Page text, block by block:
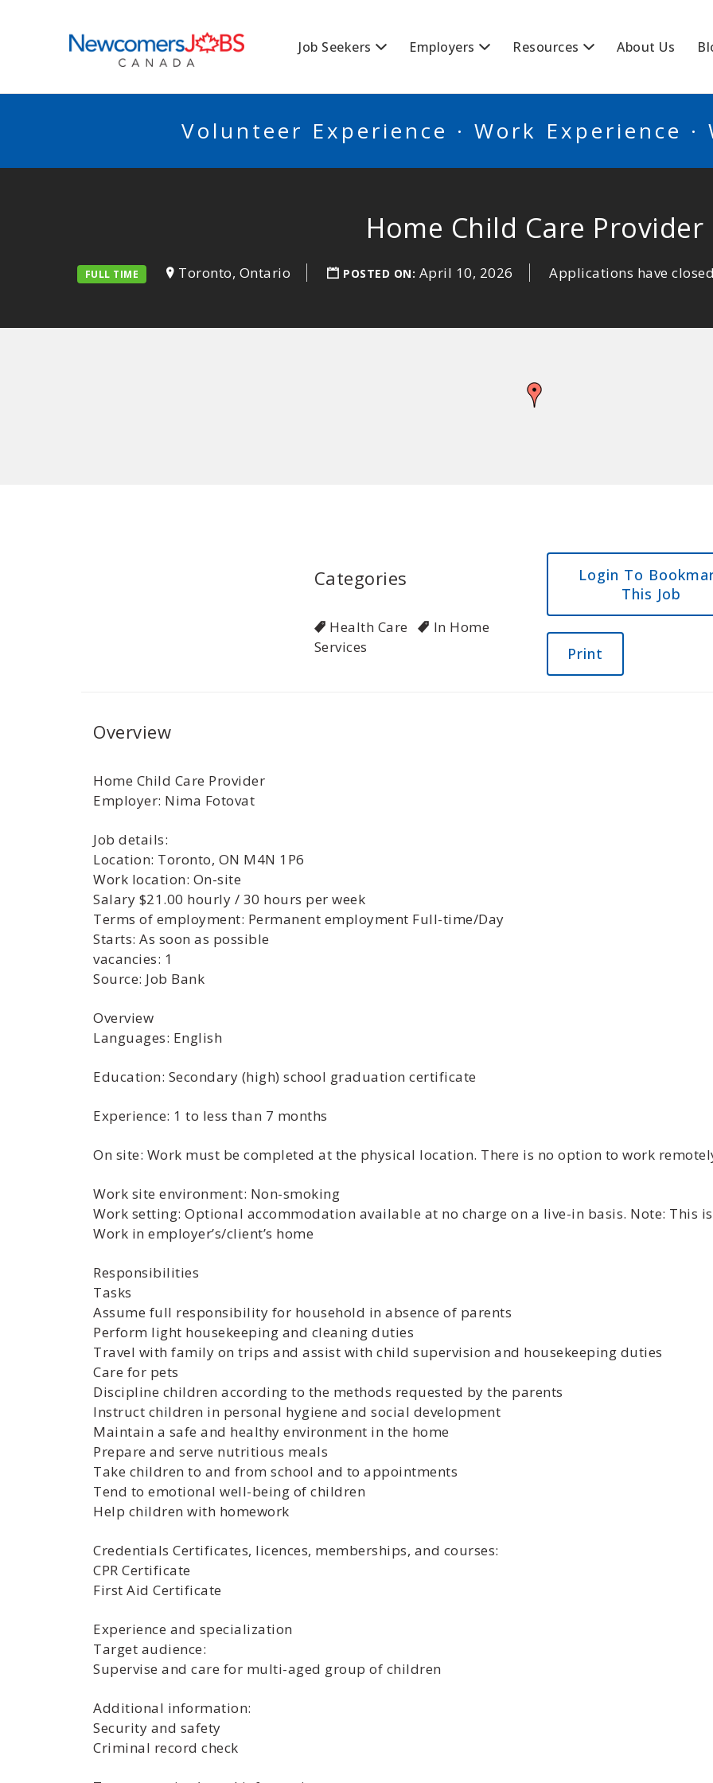
Job Seekers Employers Resources About Us
Volunteer Experience · Work Experience ·
Home Child Care Provider
FULL TIME Toronto, Ontario POSTED ON: April 10, 2026 Applications have
Categories
Health Care
In Home
Services
Login To
This Job
Print
Overview
Home Child Care Provider
Employer: Nima Fotovat
Job details:
Location: Toronto, ON M4N 1P6
Work location: On-site
Salary $21.00 hourly / 30 hours per week
Terms of employment: Permanent employment Full-time/Day
Starts: As soon as possible
vacancies: 1
Source: Job Bank
Overview
Languages: English
Education: Secondary (high) school graduation certificate
Experience: 1 to less than 7 months
On site: Work must be completed at the physical location. There is no option to work
Work site environment: Non-smoking
Work setting: Optional accommodation available at no charge on a live-in basis. Note: This
Work in employer’s/client’s home
Responsibilities
Tasks
Assume full responsibility for household in absence of parents
Perform light housekeeping and cleaning duties
Travel with family on trips and assist with child supervision and housekeeping duties
Care for pets
Discipline children according to the methods requested by the parents
Instruct children in personal hygiene and social development
Maintain a safe and healthy environment in the home
Prepare and serve nutritious meals
Take children to and from school and to appointments
Tend to emotional well-being of children
Help children with homework
Credentials Certificates, licences, memberships, and courses:
CPR Certificate
First Aid Certificate
Experience and specialization
Target audience:
Supervise and care for multi-aged group of children
Additional information:
Security and safety
Criminal record check